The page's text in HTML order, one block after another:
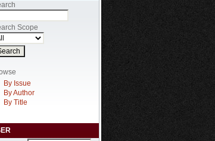
Scope
By Issue
By Author
By Title